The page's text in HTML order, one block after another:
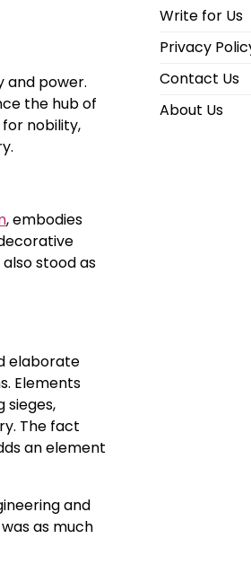
and power.
the hub of
nobility,
, embodies
stood as
elaborate
Elements
sieges,
The fact
an element
and
as much
Write for Us
Privacy
Contact Us
About Us